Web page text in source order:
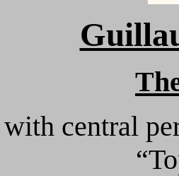
central